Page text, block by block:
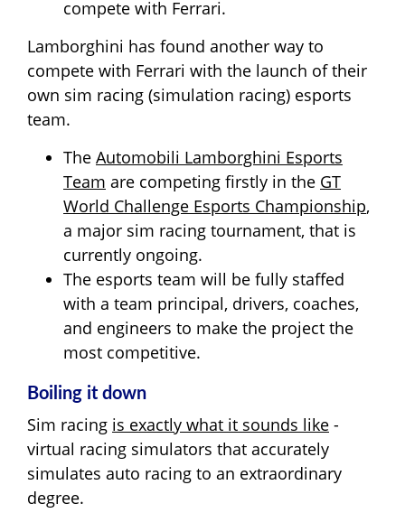
compete with Ferrari.
Lamborghini has found another way to
compete with Ferrari with the launch of their
own sim racing (simulation racing) esports
team.
The Automobili Lamborghini Esports
Team are competing firstly in the GT
World Challenge Esports Championship,
a major sim racing tournament, that is
currently ongoing.
The esports team will be fully staffed
with a team principal, drivers, coaches,
and engineers to make the project the
most competitive.
Boiling it down
Sim racing is exactly what it sounds like -
virtual racing simulators that accurately
simulates auto racing to an extraordinary
degree.